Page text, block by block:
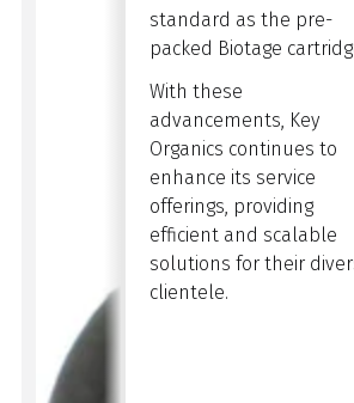
standard as the pre-
packed Biotage
With these
advancements, Key
Organics continues to
enhance its service
offerings, providing
efficient and scalable
solutions for their
clientele.